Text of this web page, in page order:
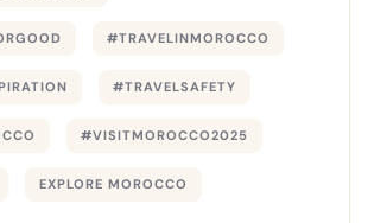
#TRAVELINMOROCCO
#TRAVELSAFETY
#VISITMOROCCO2025
EXPLORE MOROCCO